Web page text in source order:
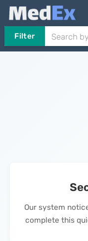
Filter
Our system
complete this